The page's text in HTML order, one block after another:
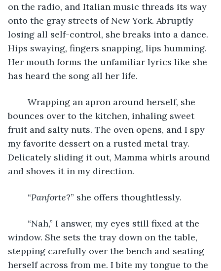
on the radio, and Italian music threads its way
onto the gray streets of New York. Abruptly
losing all self-control, she breaks into a dance.
Hips swaying, fingers snapping, lips humming.
Her mouth forms the unfamiliar lyrics like she
has heard the song all her life.
bounces over to the kitchen, inhaling sweet
fruit and salty nuts. The oven opens, and I spy
my favorite dessert on a rusted metal tray.
Delicately sliding it out, Mamma whirls around
and shoves it in my direction.
	“
Panforte?” she offers thoughtlessly.
window. She sets the tray down on the table,
stepping carefully over the bench and seating
herself across from me. I bite my tongue to the